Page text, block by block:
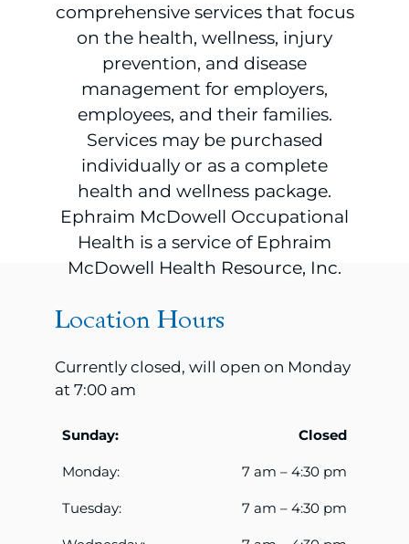
comprehensive services that focus
on the health, wellness, injury
prevention, and disease
management for employers,
employees, and their families.
Services may be purchased
individually or as a complete
health and wellness package.
Ephraim McDowell Occupational
Health is a service of Ephraim
McDowell Health Resource, Inc.
Location Hours
Currently closed, will open on Monday
at 7:00 am
Sunday: Closed
Monday: 7 am – 4:30 pm
Tuesday: 7 am – 4:30 pm